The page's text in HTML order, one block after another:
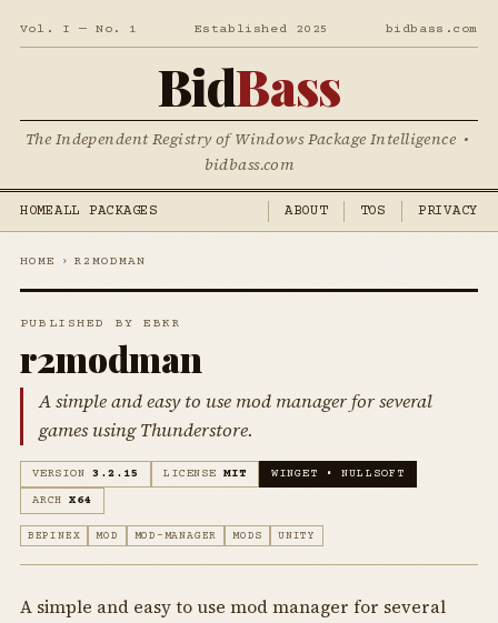
Vol. I — No. 1 Established 2025 bidbass.com
BidBass
The Independent Registry of Windows Package Intelligence •
bidbass.com
HOMEALL PACKAGES ABOUT TOS PRIVACY
HOME › R2MODMAN
PUBLISHED BY EBKR
r2modman
A simple and easy to use mod manager for several
games using Thunderstore.
VERSION 3.2.15 LICENSE MIT
WINGET • NULLSOFT
ARCH
X64
BEPINEX MOD MOD-MANAGER MODS UNITY
A simple and easy to use mod manager for several